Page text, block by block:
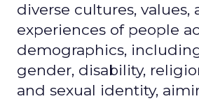
diverse cultures, values,
experiences of people
demographics,
gender, disability,
and sexual identity,